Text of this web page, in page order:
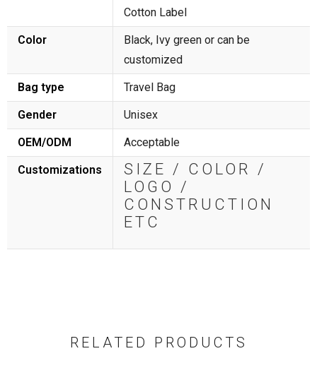
Cotton Label
Color
Black, Ivy green or can be
customized
Bag type Travel Bag
Gender Unisex
OEM/ODM Acceptable
Customizations
SIZE / COLOR /
LOGO /
CONSTRUCTION
ETC
RELATED PRODUCTS